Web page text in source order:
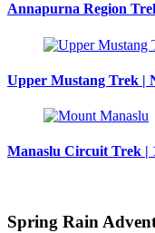
Annapurna Region
Upper Mustang Trek |
Manaslu Circuit Trek |
Spring Rain